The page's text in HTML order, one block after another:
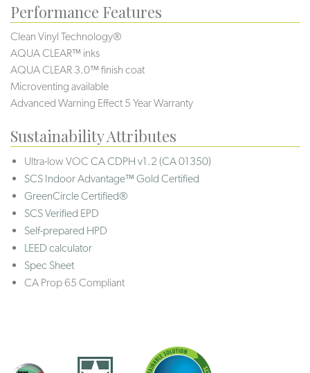
Performance Features
Clean Vinyl Technology®️️
AQUA CLEAR™ inks
AQUA CLEAR 3.0™ finish coat
Microventing available
Advanced Warning Effect 5 Year Warranty
Sustainability Attributes
Ultra-low VOC CA CDPH v1.2 (CA 01350)
SCS Indoor Advantage™ Gold Certified
GreenCircle Certified®
SCS Verified EPD
Self-prepared HPD
LEED calculator
Spec Sheet
CA Prop 65 Compliant